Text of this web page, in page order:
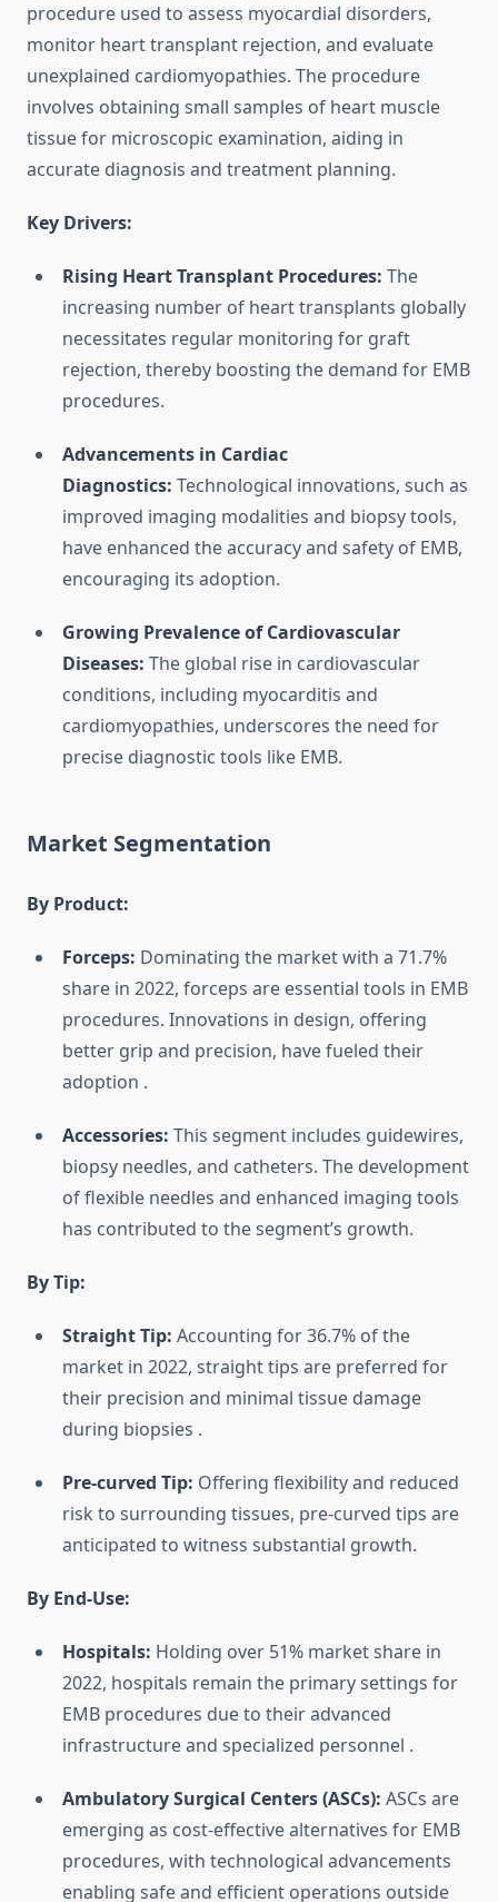
procedure used to assess myocardial disorders,
monitor heart transplant rejection, and evaluate
unexplained cardiomyopathies. The procedure
involves obtaining small samples of heart muscle
tissue for microscopic examination, aiding in
accurate diagnosis and treatment planning.
Key Drivers:
Rising Heart Transplant Procedures: The
increasing number of heart transplants globally
necessitates regular monitoring for graft
rejection, thereby boosting the demand for EMB
procedures.
Advancements in Cardiac
Diagnostics: Technological innovations, such as
improved imaging modalities and biopsy tools,
have enhanced the accuracy and safety of EMB,
encouraging its adoption.
Growing Prevalence of Cardiovascular
Diseases: The global rise in cardiovascular
conditions, including myocarditis and
cardiomyopathies, underscores the need for
precise diagnostic tools like EMB.
Market Segmentation
By Product:
Forceps: Dominating the market with a 71.7%
share in 2022, forceps are essential tools in EMB
procedures. Innovations in design, offering
better grip and precision, have fueled their
adoption .
Accessories: This segment includes guidewires,
biopsy needles, and catheters. The development
of flexible needles and enhanced imaging tools
has contributed to the segment’s growth.
By Tip:
Straight Tip: Accounting for 36.7% of the
market in 2022, straight tips are preferred for
their precision and minimal tissue damage
during biopsies .
Pre-curved Tip: Offering flexibility and reduced
risk to surrounding tissues, pre-curved tips are
anticipated to witness substantial growth.
By End-Use:
Hospitals: Holding over 51% market share in
2022, hospitals remain the primary settings for
EMB procedures due to their advanced
infrastructure and specialized personnel .
Ambulatory Surgical Centers (ASCs): ASCs are
emerging as cost-effective alternatives for EMB
procedures, with technological advancements
enabling safe and efficient operations outside